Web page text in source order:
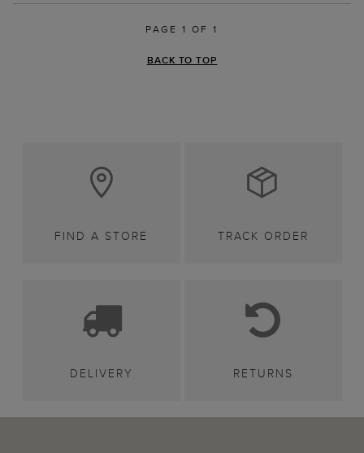
PAGE 1 OF 1
BACK TO TOP
FIND A STORE TRACK ORDER
DELIVERY RETURNS